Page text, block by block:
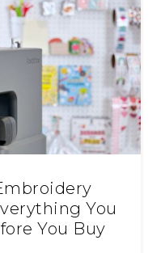
You
You Buy